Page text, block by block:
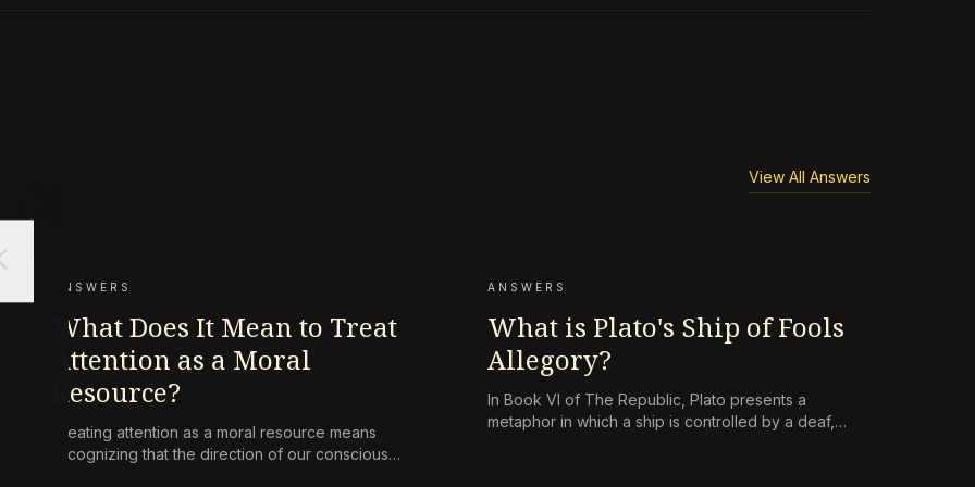
View All Answers
ANSWERS
What Does It Mean to Treat
Attention as a Moral
Resource?
Treating attention as a moral resource means
recognizing that the direction of our conscious
ANSWERS
What is Plato's Ship of Fools
Allegory?
In Book VI of The Republic, Plato presents a
metaphor in which a ship is controlled by a deaf,